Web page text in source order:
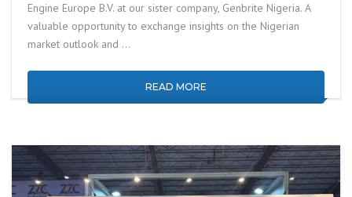
Engine Europe B.V. at our sister company, Genbrite Nigeria. A
valuable opportunity to exchange insights on the Nigerian
market outlook and …
READ MORE